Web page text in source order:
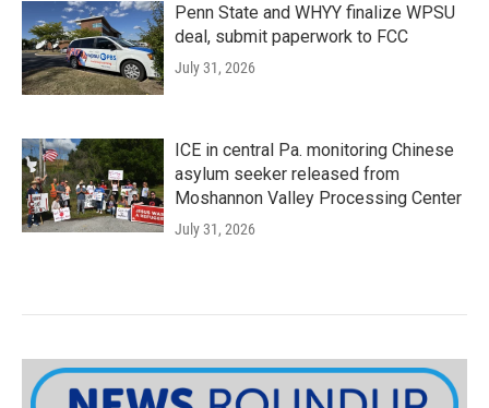
Penn State and WHYY finalize WPSU
deal, submit paperwork to FCC
July 31, 2026
ICE in central Pa. monitoring Chinese
asylum seeker released from
Moshannon Valley Processing Center
July 31, 2026